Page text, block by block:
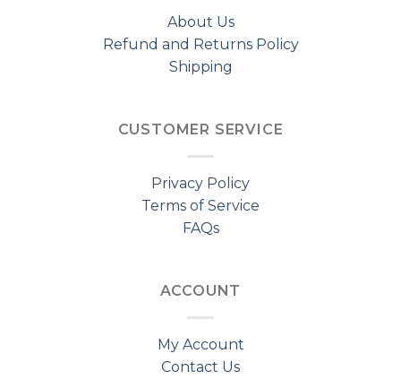
About Us
Refund and Returns Policy
Shipping
CUSTOMER SERVICE
Privacy Policy
Terms of Service
FAQs
ACCOUNT
My Account
Contact Us